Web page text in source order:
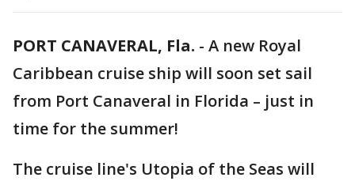
PORT CANAVERAL, Fla. - A new Royal
Caribbean cruise ship will soon set sail
from Port Canaveral in Florida – just in
time for the summer!
The cruise line's Utopia of the Seas will